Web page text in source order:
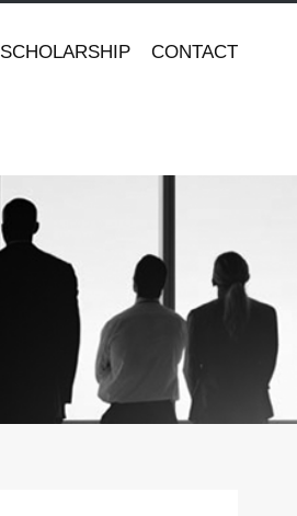
SCHOLARSHIP CONTACT